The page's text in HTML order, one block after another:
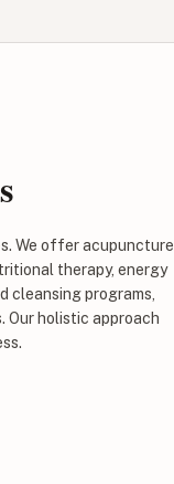
We offer acupuncture
therapy, energy
cleansing programs,
holistic approach